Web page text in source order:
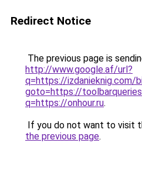
Redirect Notice
The previous page is
http://www.google.af/url?
q=https://izdanieknig.com/
goto=https://
q=https://onhour.ru.
If you do not want to visit
the previous page.